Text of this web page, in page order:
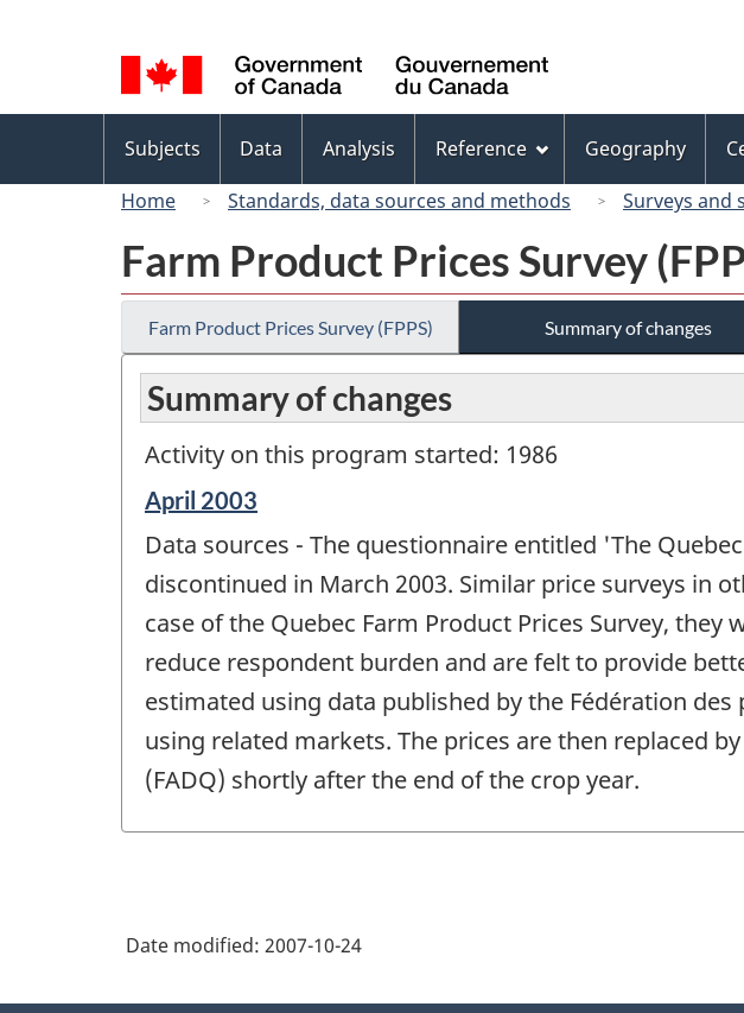
selection
Canada
menu
Subjects Data Analysis Reference Geography
Home
Standards, data sources and methods Surveys and
Farm Product Prices Survey
Farm Product Prices Survey (FPPS) Summary of changes
Summary of changes
Activity on this program started: 1986
Reference
of
change
April 2003
Data sources - The questionnaire entitled 'The
discontinued in March 2003. Similar price surveys in
case of the Quebec Farm Product Prices Survey,
reduce respondent burden and are felt to provide
estimated using data published by the Fédération
using related markets. The prices are then replaced
(FADQ) shortly after the end of the crop year.
Date modified: 2007-10-24